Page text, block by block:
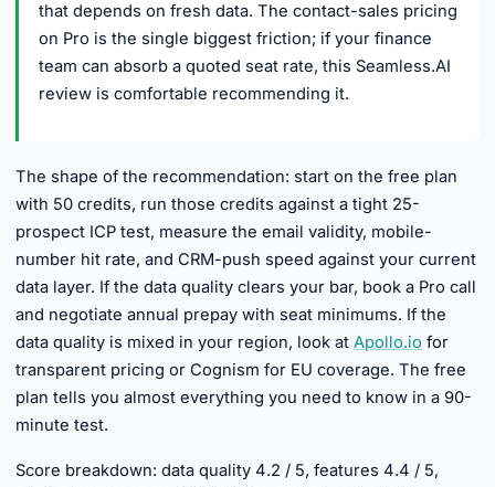
that depends on fresh data. The contact-sales pricing
on Pro is the single biggest friction; if your finance
team can absorb a quoted seat rate, this Seamless.AI
review is comfortable recommending it.
The shape of the recommendation: start on the free plan
with 50 credits, run those credits against a tight 25-
prospect ICP test, measure the email validity, mobile-
number hit rate, and CRM-push speed against your current
data layer. If the data quality clears your bar, book a Pro call
and negotiate annual prepay with seat minimums. If the
data quality is mixed in your region, look at Apollo.io for
transparent pricing or Cognism for EU coverage. The free
plan tells you almost everything you need to know in a 90-
minute test.
Score breakdown: data quality 4.2 / 5, features 4.4 / 5,